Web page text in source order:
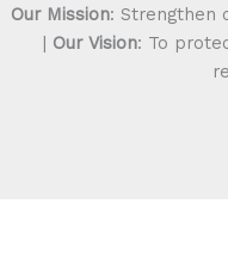
Our Mission: Strengthen
| Our Vision: To